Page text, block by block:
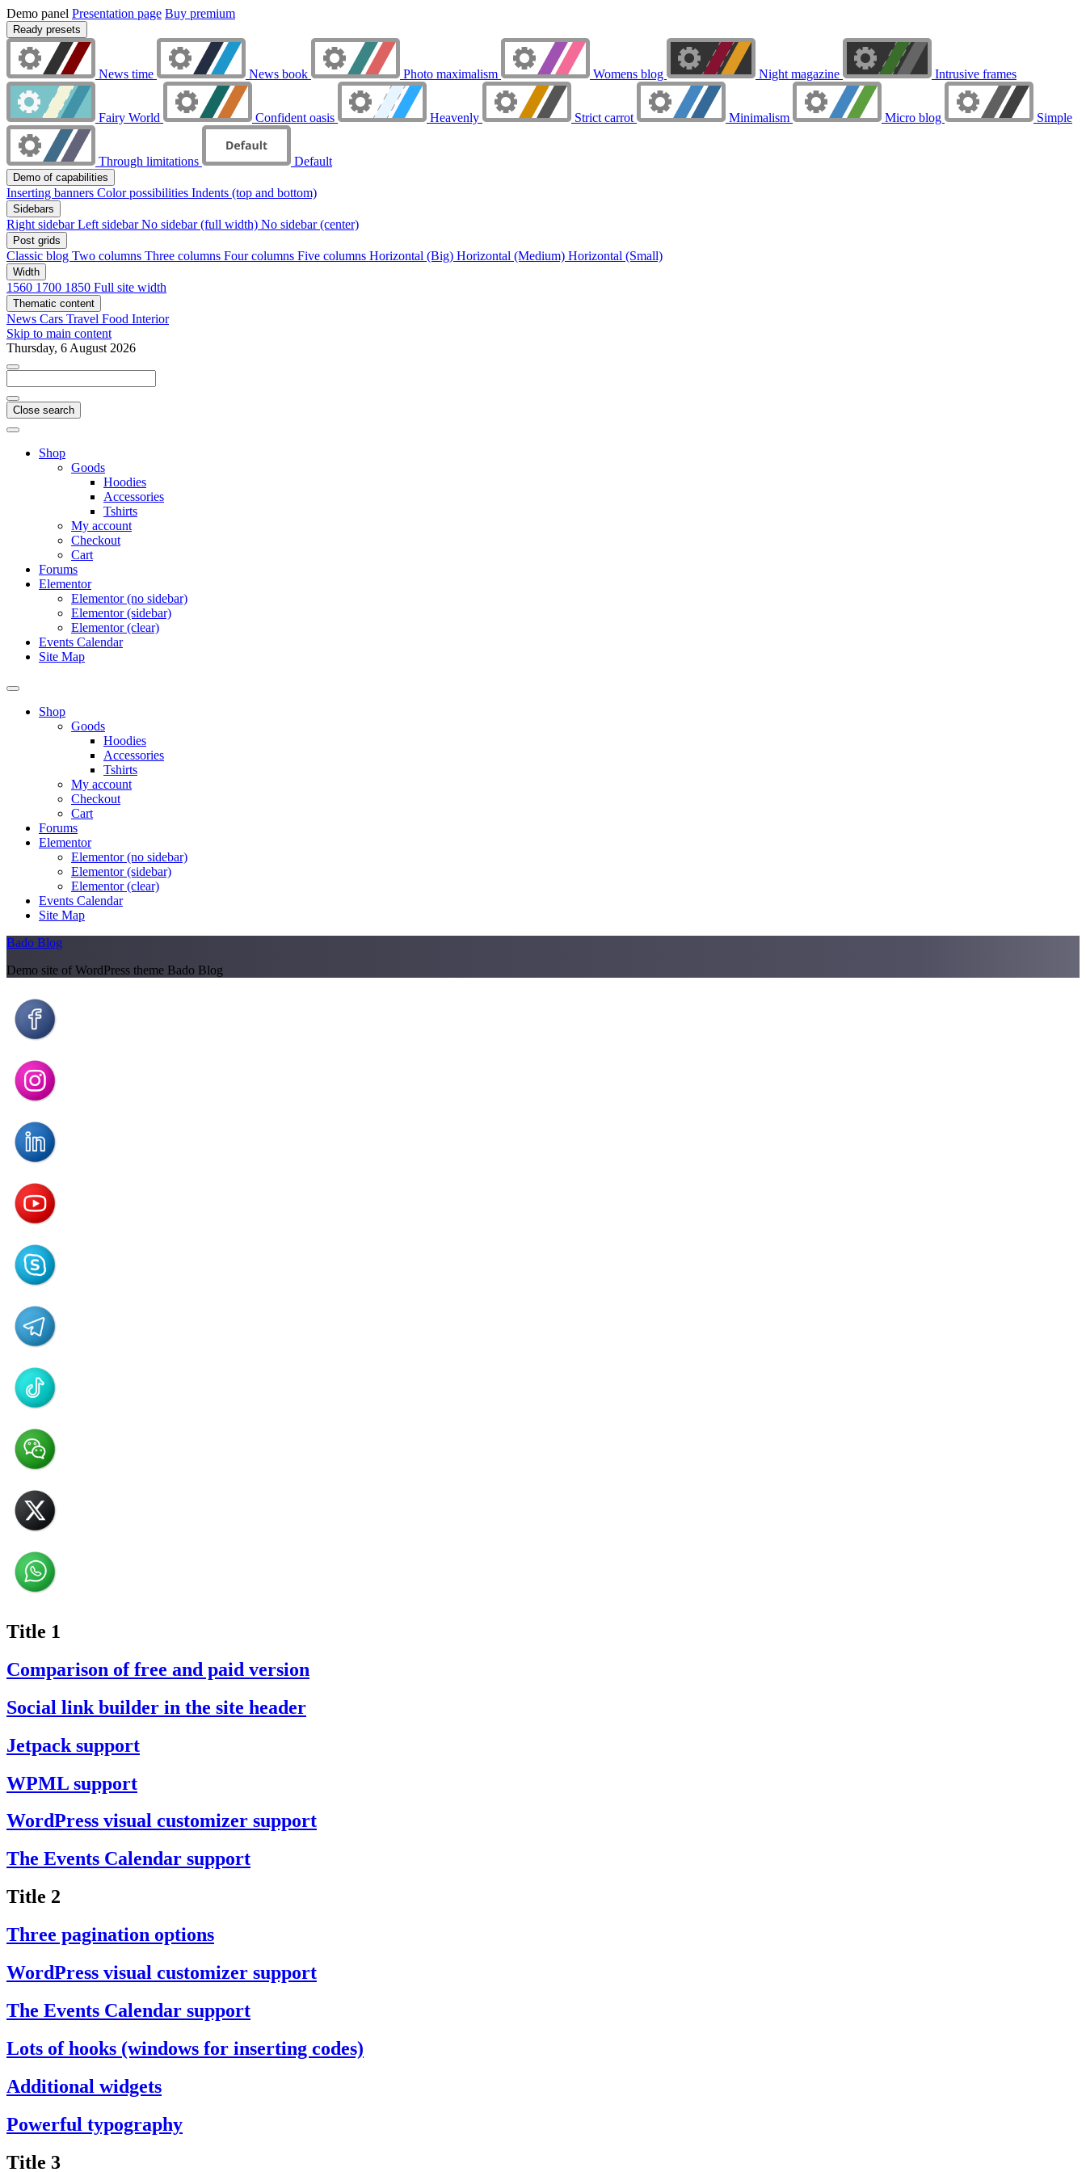
Demo panel Presentation page Buy premium
Ready presets
News time News book Photo maximalism Womens blog Night magazine Intrusive frames
Fairy World Confident oasis Heavenly Strict carrot Minimalism Micro blog Simple
Through limitations Default
Demo of capabilities
Inserting banners Color possibilities Indents (top and bottom)
Sidebars
Right sidebarLeft sidebarNo sidebar (full width) No sidebar (center)
Post grids
Classic blog Two columns Three columns Four columns Five columns Horizontal (Big) Horizontal (Medium) Horizontal (Small)
Width
1560 1700 1850 Full site width
Thematic content
News Cars Travel Food Interior
Skip to main content
Thursday, 6 August 2026
Close search
Shop
Goods
Hoodies
Accessories
Tshirts
My account
Checkout
Cart
Forums
Elementor
Elementor (no sidebar)
Elementor (sidebar)
Elementor (clear)
Events Calendar
Site Map
Shop
Goods
Hoodies
Accessories
Tshirts
My account
Checkout
Cart
Forums
Elementor
Elementor (no sidebar)
Elementor (sidebar)
Elementor (clear)
Events Calendar
Site Map
Bado Blog
Demo site of WordPress theme Bado Blog
Title 1
Comparison of free and paid version
Social link builder in the site header
Jetpack support
WPML support
WordPress visual customizer support
The Events Calendar support
Title 2
Three pagination options
WordPress visual customizer support
The Events Calendar support
Lots of hooks (windows for inserting codes)
Additional widgets
Powerful typography
Title 3